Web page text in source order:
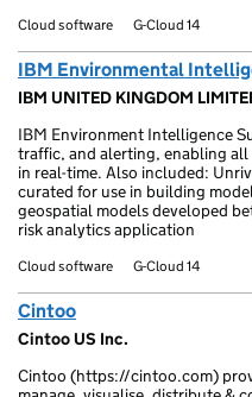
Cloud software G-Cloud 14
IBM Environmental
IBM UNITED KINGDOM
IBM Environment Intelligence
traffic, and alerting, enabling all
in real-time. Also included:
curated for use in building
geospatial models developed
risk analytics application
Cloud software G-Cloud 14
Cintoo
Cintoo US Inc.
Cintoo (https://cintoo.com)